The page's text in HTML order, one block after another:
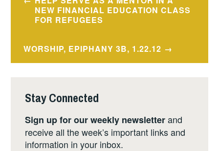
navigation
NEW FINANCIAL EDUCATION CLASS
FOR REFUGEES
WORSHIP, EPIPHANY 3B, 1.22.12
Stay Connected
Sign up for our weekly newsletterand
receive all the week’s important links and
information in your inbox.